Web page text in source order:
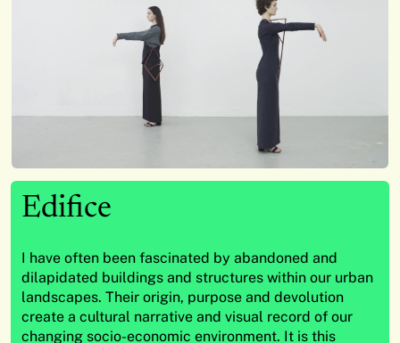
Edifice
I have often been fascinated by abandoned and
dilapidated buildings and structures within our urban
landscapes. Their origin, purpose and devolution
create a cultural narrative and visual record of our
changing socio-economic environment. It is this